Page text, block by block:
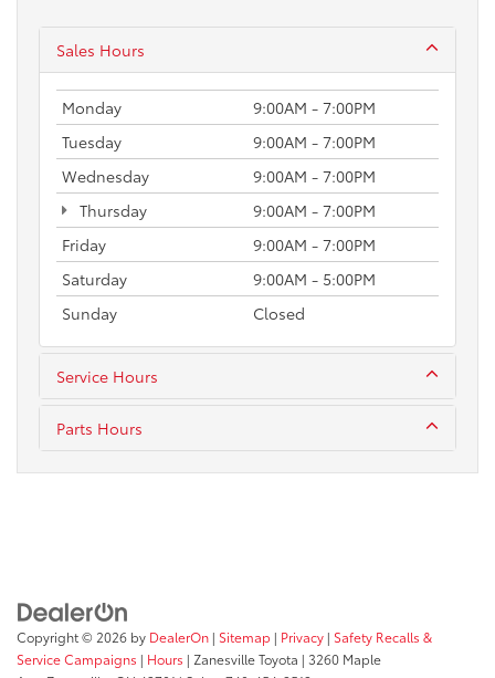
Sales Hours
Monday
9:00AM - 7:00PM
Tuesday
9:00AM - 7:00PM
Wednesday
9:00AM - 7:00PM
Thursday
9:00AM - 7:00PM
Friday
9:00AM - 7:00PM
Saturday
9:00AM - 5:00PM
Sunday
Closed
Service Hours
Parts Hours
Copyright © 2026 by DealerOn | Sitemap | Privacy | Safety Recalls &
Service Campaigns | Hours | Zanesville Toyota | 3260 Maple